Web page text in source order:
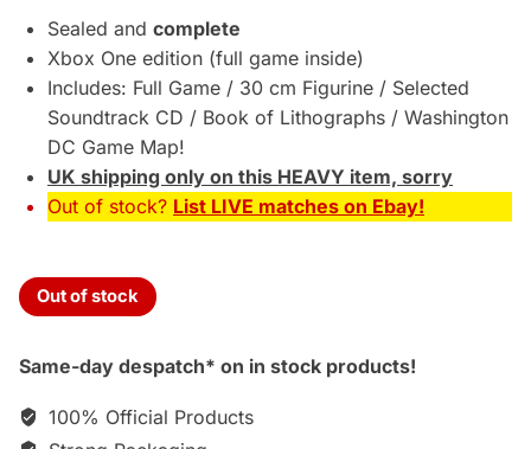
£99.95.£89.95.
Sealed and complete
Xbox One edition (full game inside)
Includes: Full Game / 30 cm Figurine / Selected
Soundtrack CD / Book of Lithographs / Washington
DC Game Map!
UK shipping only on this HEAVY item, sorry
Out of stock? List LIVE matches on Ebay!
Out of stock
Same-day despatch* on in stock products!
100% Official Products